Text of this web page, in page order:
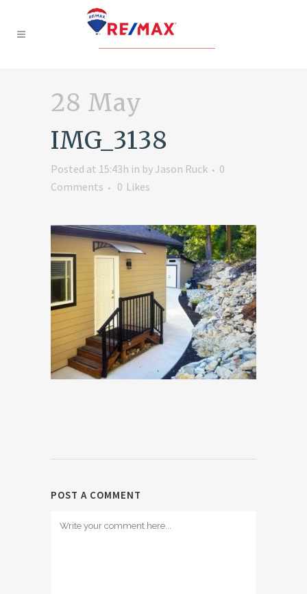
28 May
IMG_3138
Posted at 15:43h in byJason Ruck
0
Comments
0 Likes
POST A COMMENT